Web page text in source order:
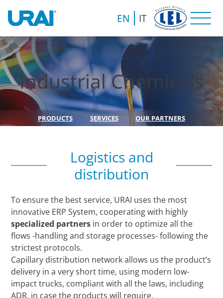
EN IT
Industrial Chemicals
PRODUCTS SERVICES OUR PARTNERS
Logistics and
distribution
To ensure the best service, URAI uses the most
innovative ERP System, cooperating with highly
specialized partners in order to optimize all the
flows -handling and storage processes- following the
strictest protocols.
Capillary distribution network allows us the product’s
delivery in a very short time, using modern low-
impact trucks, compliant with all the laws, including
ADR, in case the products will require.